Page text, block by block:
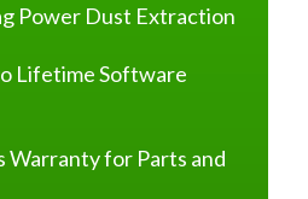
Power Dust Extraction
Lifetime Software
Warranty for Parts and